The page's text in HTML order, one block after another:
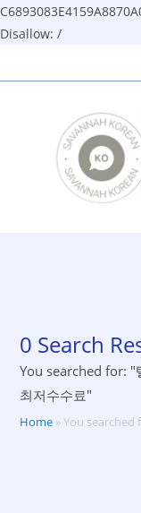
Disallow: /
to
0 Search
You searched for:
최저수수료"
Home »You